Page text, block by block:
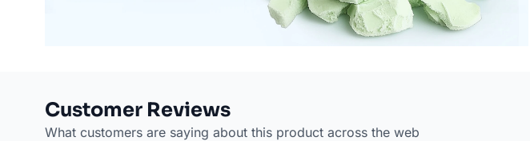
Customer Reviews
What customers are saying about this product across the web